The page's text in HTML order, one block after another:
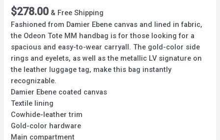
$278.00 & Free Shipping
Fashioned from Damier Ebene canvas and lined in fabric,
the Odeon Tote MM handbag is for those looking for a
spacious and easy-to-wear carryall. The gold-color side
rings and eyelets, as well as the metallic LV signature on
the leather luggage tag, make this bag instantly
recognizable.
Damier Ebene coated canvas
Textile lining
Cowhide-leather trim
Gold-color hardware
Main compartment